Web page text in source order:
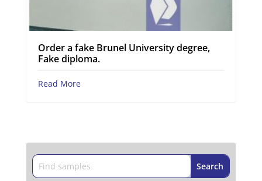
Order a fake Brunel University degree,
Fake diploma.
Read More